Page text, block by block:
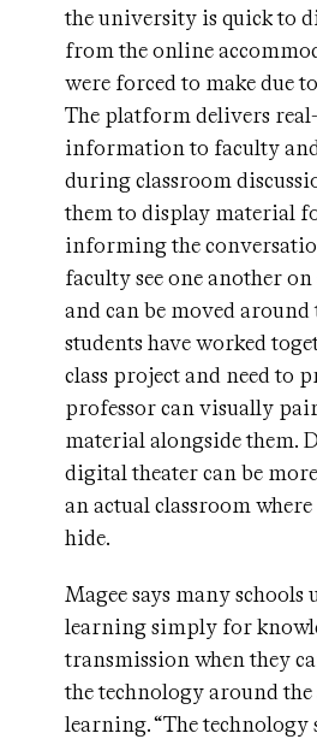
the university is quick to
from the online
were forced to make due
The platform delivers
information to faculty
during classroom
them to display material
informing the
faculty see one another on
and can be moved around
students have worked
class project and need to
professor can visually
material alongside them.
digital theater can be
an actual classroom
hide.
Magee says many schools
learning simply for
transmission when they
the technology around the
learning. “The technology